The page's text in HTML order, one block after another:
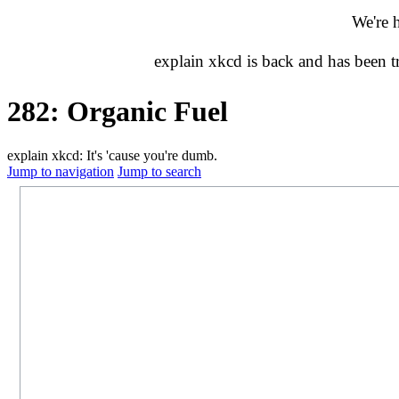
We're
explain xkcd is back and has been
282: Organic Fuel
explain xkcd: It's 'cause you're dumb.
Jump to navigation Jump to search